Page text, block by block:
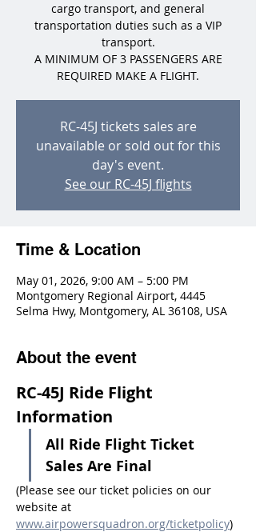
cargo transport, and general
transportation duties such as a VIP
transport.
A MINIMUM OF 3 PASSENGERS ARE
REQUIRED MAKE A FLIGHT.
RC-45J tickets sales are
unavailable or sold out for this
day's event.
See our RC-45J flights
Time & Location
May 01, 2026, 9:00 AM – 5:00 PM
Montgomery Regional Airport, 4445
Selma Hwy, Montgomery, AL 36108, USA
About the event
RC-45J Ride Flight
Information
All Ride Flight Ticket
Sales Are Final
(Please see our ticket policies on our
website at
www.airpowersquadron.org/ticketpolicy)